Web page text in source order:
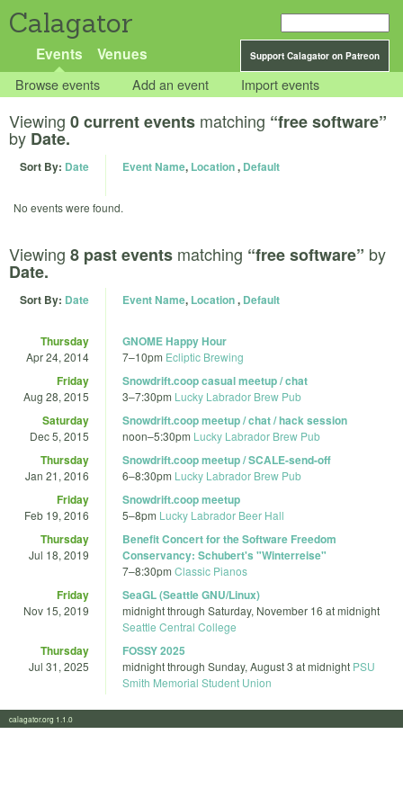
Calagator
Support Calagator on Patreon
Events Venues
Browse events Add an event Import events
Viewing 0 current events matching “free software”
by Date.
Sort By: Date Event Name, Location, Default
No events were found.
Viewing 8 past events matching “free software” by
Date.
Sort By: Date Event Name, Location, Default
Thursday
Apr 24, 2014
GNOME Happy Hour
7–10pm Ecliptic Brewing
Friday
Aug 28, 2015
Snowdrift.coop casual meetup / chat
3–7:30pm Lucky Labrador Brew Pub
Saturday
Dec 5, 2015
Snowdrift.coop meetup / chat / hack session
noon–5:30pm Lucky Labrador Brew Pub
Thursday
Jan 21, 2016
Snowdrift.coop meetup / SCALE-send-off
6–8:30pm Lucky Labrador Brew Pub
Friday
Feb 19, 2016
Snowdrift.coop meetup
5–8pm Lucky Labrador Beer Hall
Thursday
Jul 18, 2019
Benefit Concert for the Software Freedom
Conservancy: Schubert's "Winterreise"
7–8:30pm Classic Pianos
Friday
Nov 15, 2019
SeaGL (Seattle GNU/Linux)
midnightthrough Saturday, November 16 at midnight
Seattle Central College
Thursday
Jul 31, 2025
FOSSY 2025
midnightthrough Sunday, August 3 at midnight PSU
Smith Memorial Student Union
calagator.org 1.1.0